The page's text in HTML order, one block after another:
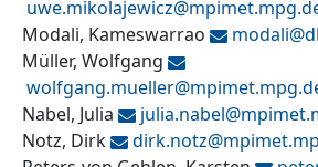
uwe.mikolajewicz@
Modali, Kameswarrao
modali@
Müller, Wolfgang
wolfgang.mueller@
Nabel, Julia
julia.nabel@
Notz, Dirk
dirk.notz@